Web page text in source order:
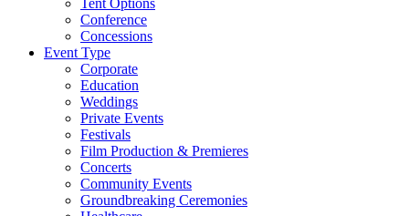
Tent Options
Conference
Concessions
Event Type
Corporate
Education
Weddings
Private Events
Festivals
Film Production & Premieres
Concerts
Community Events
Groundbreaking Ceremonies